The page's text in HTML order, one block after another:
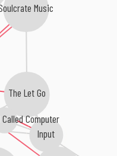
Input
The Let Go
Music
Computer